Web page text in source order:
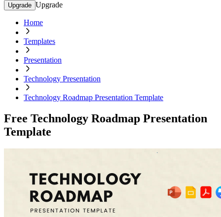
Upgrade Upgrade
Home
Templates
Presentation
Technology Presentation
Technology Roadmap Presentation Template
Free Technology Roadmap Presentation
Template